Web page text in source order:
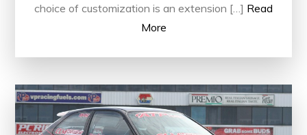
choice of customization is an extension […] Read
More